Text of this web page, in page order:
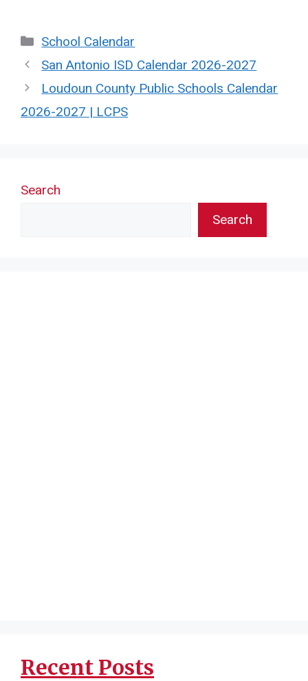
Categories
School Calendar
San Antonio ISD Calendar 2026-2027
Loudoun County Public Schools Calendar
2026-2027 | LCPS
Search
Search
Recent Posts